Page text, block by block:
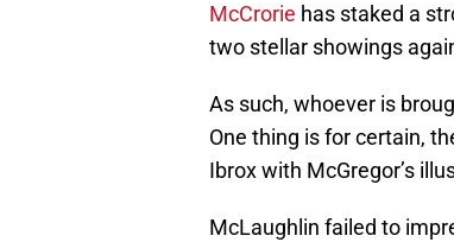
McCrorie has staked a
two stellar showings
As such, whoever is
One thing is for certain,
Ibrox with McGregor’s
McLaughlin failed to